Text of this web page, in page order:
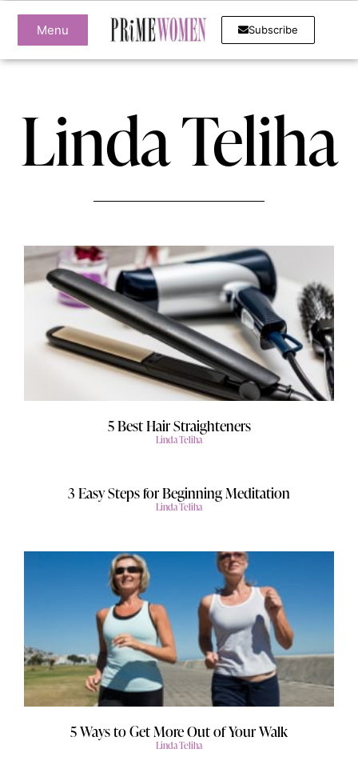
Menu Subscribe
Linda Teliha
5 Best Hair Straighteners
Linda Teliha
3 Easy Steps for Beginning Meditation
Linda Teliha
5 Ways to Get More Out of Your Walk
Linda Teliha